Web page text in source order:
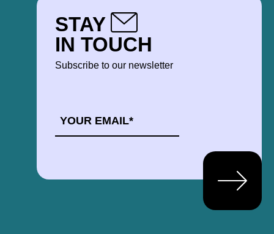
STAY
IN TOUCH
Subscribe to our newsletter
*